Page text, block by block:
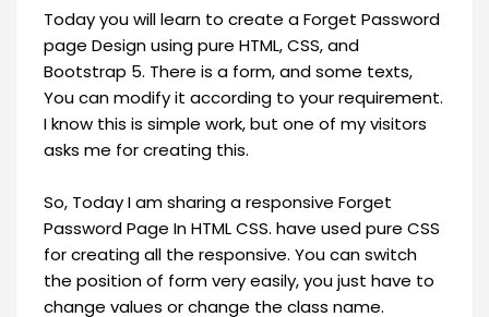
Today you will learn to create a Forget Password
page Design using pure HTML, CSS, and
Bootstrap 5. There is a form, and some texts,
You can modify it according to your requirement.
I know this is simple work, but one of my visitors
asks me for creating this.
So, Today I am sharing a responsive Forget
Password Page In HTML CSS. have used pure CSS
for creating all the responsive. You can switch
the position of form very easily, you just have to
change values or change the class name.